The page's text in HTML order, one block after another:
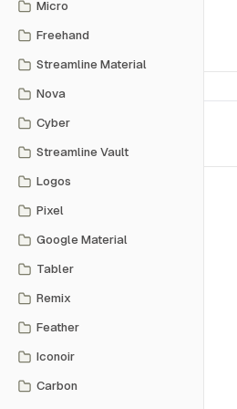
Micro
Freehand
Streamline Material
Nova
Cyber
Streamline Vault
Logos
Pixel
Google Material
Tabler
Remix
Feather
Iconoir
Carbon